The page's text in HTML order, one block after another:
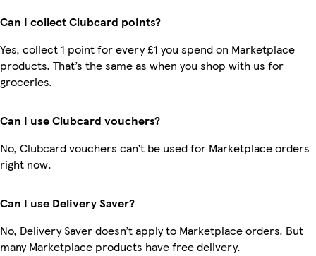
Can I collect Clubcard points?
Yes, collect 1 point for every £1 you spend on Marketplace
products. That’s the same as when you shop with us for
groceries.
Can I use Clubcard vouchers?
No, Clubcard vouchers can’t be used for Marketplace orders
right now.
Can I use Delivery Saver?
No, Delivery Saver doesn’t apply to Marketplace orders. But
many Marketplace products have free delivery.